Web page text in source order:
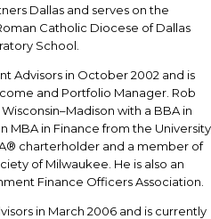
Dallas and serves on the
Catholic Diocese of Dallas
School.
Advisors in October 2002 and is
and Portfolio Manager. Rob
with a BBA in
MBA in Finance from the University
charterholder and a member of
of Milwaukee. He is also an
Finance Officers Association.
in March 2006 and is currently